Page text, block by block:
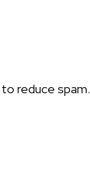
reduce spam.